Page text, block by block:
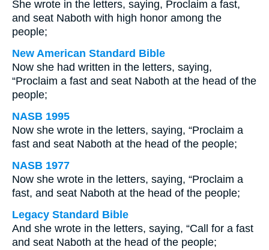
She wrote in the letters, saying, Proclaim a fast,
and seat Naboth with high honor among the
people;
New American Standard Bible
Now she had written in the letters, saying,
“Proclaim a fast and seat Naboth at the head of the
people;
NASB 1995
Now she wrote in the letters, saying, “Proclaim a
fast and seat Naboth at the head of the people;
NASB 1977
Now she wrote in the letters, saying, “Proclaim a
fast, and seat Naboth at the head of the people;
Legacy Standard Bible
And she wrote in the letters, saying, “Call for a fast
and seat Naboth at the head of the people;